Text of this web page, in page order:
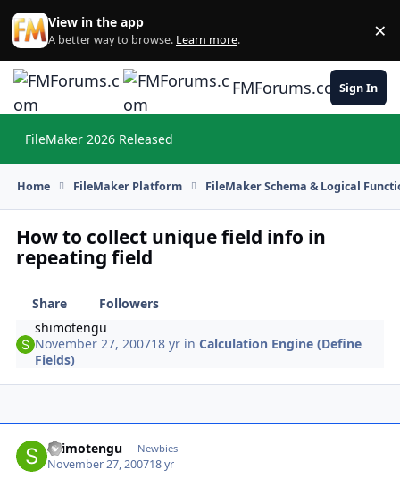
Skip to content
View in the app
A better way to browse. Learn more. ×
FMForums.comSign In
FileMaker 2026 Released
Home FileMaker Platform FileMaker Schema & Logical
How to collect unique field info in
repeating field
Share
Followers
shimotengu
November 27, 200718 yr inCalculation Engine (Define
Fields)
shimotengu Newbies
November 27, 200718 yr